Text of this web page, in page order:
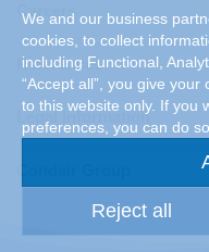
Careers
References
Legal Information
We and our business
cookies, to collect
including Functional,
“Accept all”, you give
to this website only. If you
preferences, you can do
Reject all